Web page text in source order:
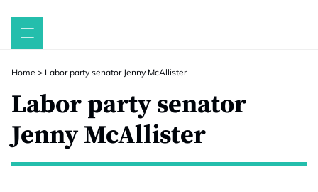
Skip
Home > Labor party senator Jenny McAllister
Labor party senator
Jenny McAllister